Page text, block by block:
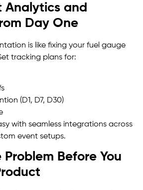
Analytics and
Day One
is like fixing your fuel gauge
tracking plans for:
(D1, D7, D30)
with seamless integrations across
event setups.
Problem Before You